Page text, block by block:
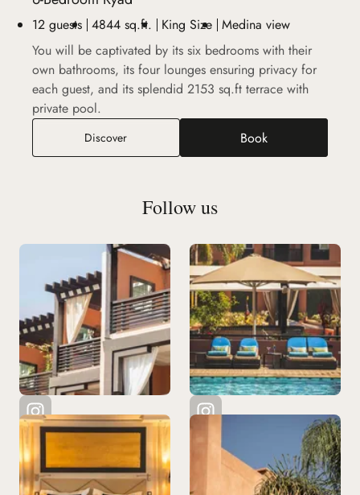
12 guests 4844 sq.ft. King Size Medina view
You will be captivated by its six bedrooms with their
own bathrooms, its four lounges ensuring privacy for
each guest, and its splendid 2153 sq.ft terrace with
private pool.
Discover6-Bedroom Ryad Book
Follow us